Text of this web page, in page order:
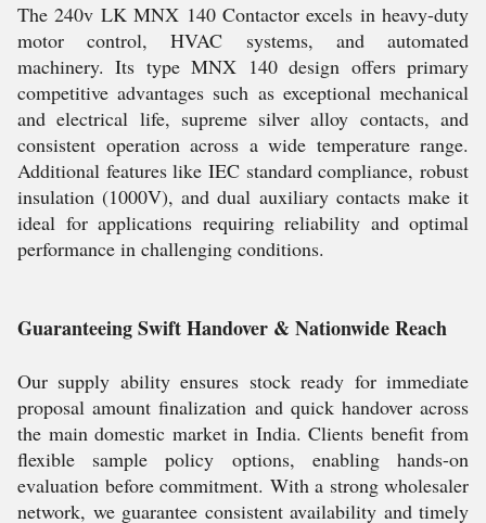
The 240v LK MNX 140 Contactor excels in heavy-duty
motor control, HVAC systems, and automated
machinery. Its type MNX 140 design offers primary
competitive advantages such as exceptional mechanical
and electrical life, supreme silver alloy contacts, and
consistent operation across a wide temperature range.
Additional features like IEC standard compliance, robust
insulation (1000V), and dual auxiliary contacts make it
ideal for applications requiring reliability and optimal
performance in challenging conditions.
Guaranteeing Swift Handover & Nationwide Reach
Our supply ability ensures stock ready for immediate
proposal amount finalization and quick handover across
the main domestic market in India. Clients benefit from
flexible sample policy options, enabling hands-on
evaluation before commitment. With a strong wholesaler
network, we guarantee consistent availability and timely